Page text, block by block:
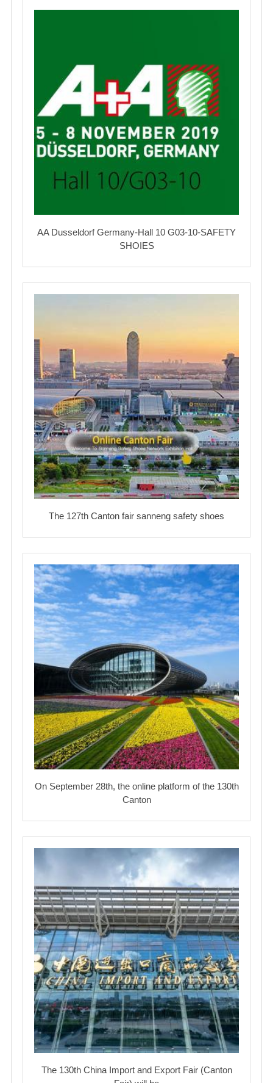
AA Dusseldorf Germany-Hall 10 G03-10-SAFETY
SHOIES
The 127th Canton fair sanneng safety shoes
On September 28th, the online platform of the 130th
Canton
The 130th China Import and Export Fair (Canton